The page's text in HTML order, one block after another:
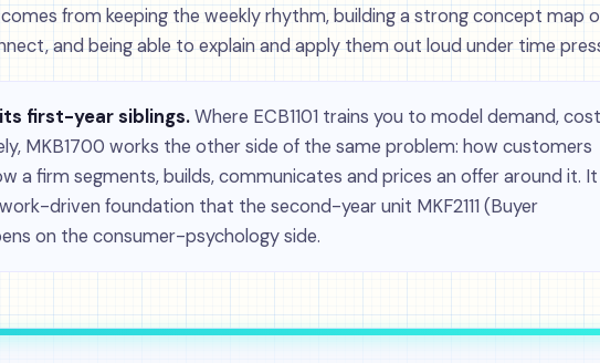
from keeping the weekly rhythm, building a strong concept map
and being able to explain and apply them out loud under time
first-year siblings.Where ECB1101 trains you to model demand, cost
MKB1700 works the other side of the same problem: how customers
a firm segments, builds, communicates and prices an offer around it. It
driven foundation that the second-year unit MKF2111 (Buyer
on the consumer-psychology side.